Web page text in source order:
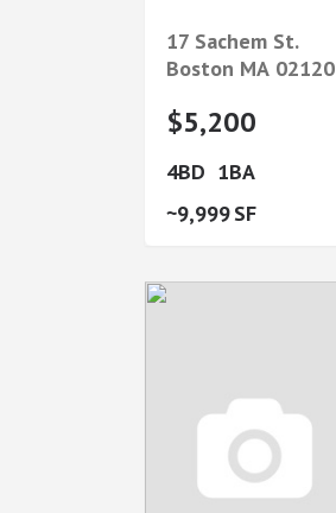
17 Sachem St.
Boston MA 02120
$5,200
4
1
9,999